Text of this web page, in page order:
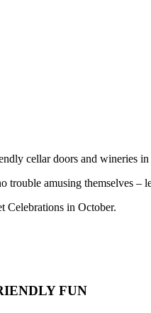
cellar doors and wineries
amusing themselves
Celebrations in October.
FUN